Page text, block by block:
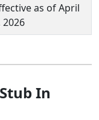
as of April
2026
In